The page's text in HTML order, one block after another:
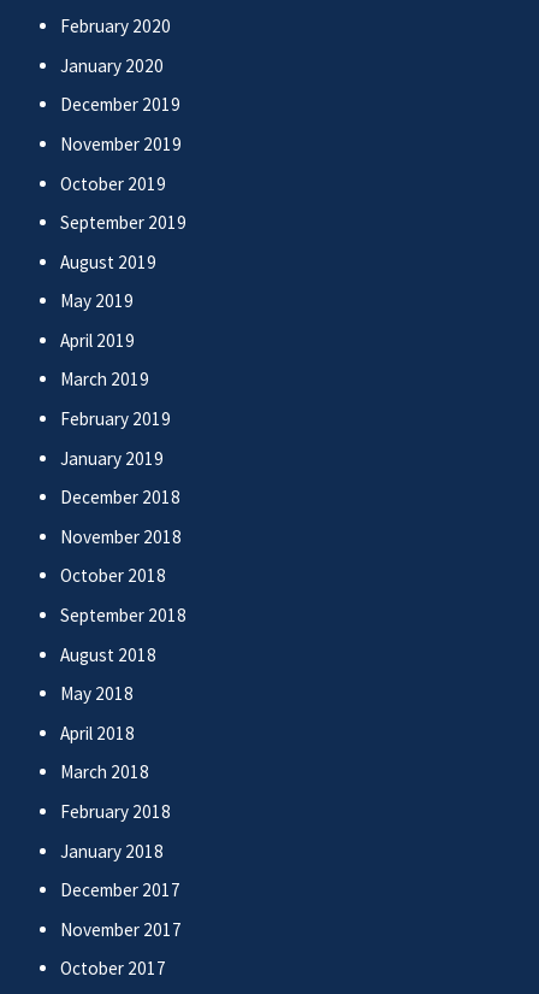
February 2020
January 2020
December 2019
November 2019
October 2019
September 2019
August 2019
May 2019
April 2019
March 2019
February 2019
January 2019
December 2018
November 2018
October 2018
September 2018
August 2018
May 2018
April 2018
March 2018
February 2018
January 2018
December 2017
November 2017
October 2017